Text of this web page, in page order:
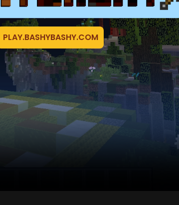
PLAY.BASHYBASHY.COM